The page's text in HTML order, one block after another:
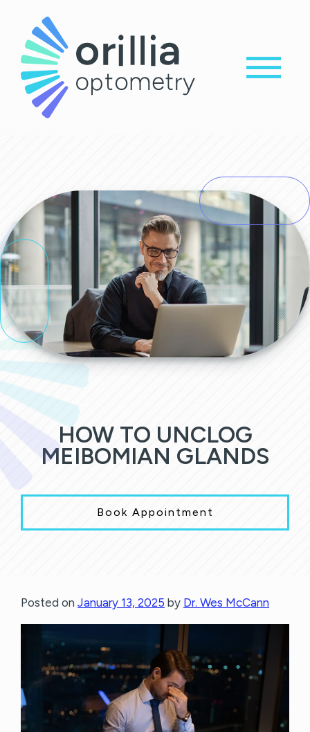
HOW TO UNCLOG
MEIBOMIAN GLANDS
Book Appointment
Posted on January 13, 2025 by Dr. Wes McCann